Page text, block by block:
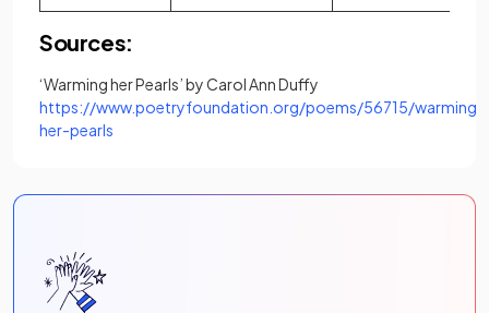
Sources:
‘Warming her Pearls’ by Carol Ann Duffy
https://www.poetryfoundation.org/poems/56715/warming-
her-pearls